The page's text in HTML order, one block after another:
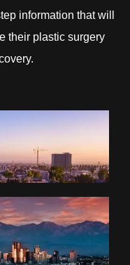
information that will
their plastic surgery